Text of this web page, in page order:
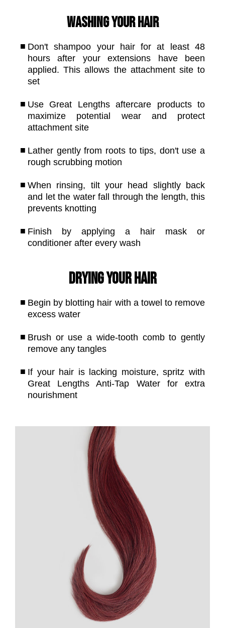
Washing your hair
Don't shampoo your hair for at least 48
hours after your extensions have been
applied. This allows the attachment site to
set
Use Great Lengths aftercare products to
maximize potential wear and protect
attachment site
Lather gently from roots to tips, don't use a
rough scrubbing motion
When rinsing, tilt your head slightly back
and let the water fall through the length, this
prevents knotting
Finish by applying a hair mask or
conditioner after every wash
Drying your hair
Begin by blotting hair with a towel to remove
excess water
Brush or use a wide-tooth comb to gently
remove any tangles
If your hair is lacking moisture, spritz with
Great Lengths Anti-Tap Water for extra
nourishment